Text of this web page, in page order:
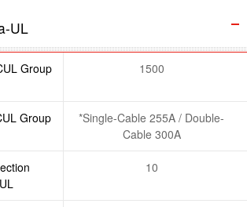
UL
Group
1500
Group
*Single-Cable 255A / Double-
Cable 300A
10